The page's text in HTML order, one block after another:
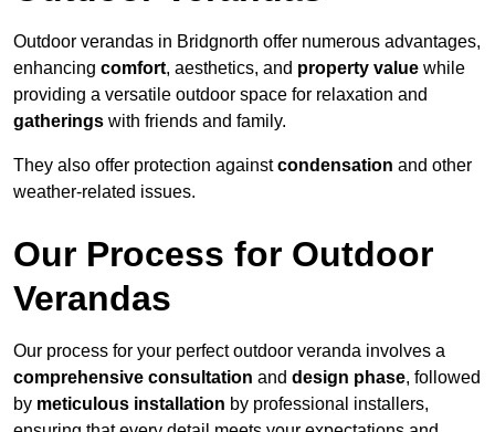
Outdoor verandas in Bridgnorth offer numerous advantages,
enhancing comfort, aesthetics, and property value while
providing a versatile outdoor space for relaxation and
gatherings with friends and family.
They also offer protection againstcondensation and other
weather-related issues.
Our Process for Outdoor
Verandas
Our process for your perfect outdoor veranda involves a
comprehensive consultation and design phase, followed
by meticulous installation by professional installers,